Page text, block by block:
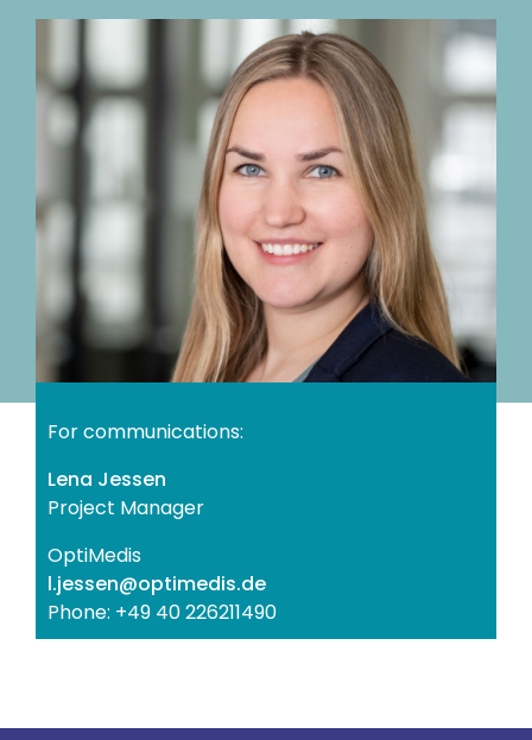
For communications:
Lena Jessen
Project Manager
OptiMedis
ed.sidemitpo@nessej.l
Phone: +49 40 226211490